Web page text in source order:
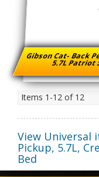
Gibson Cat- Back
5.7L Patriot
Items 1-12 of 12
View Universal
Pickup, 5.7L,
Bed